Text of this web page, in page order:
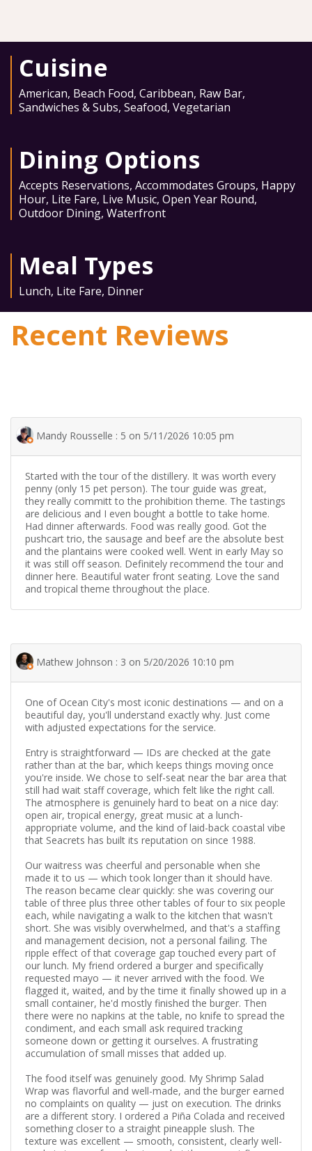
Cuisine
American, Beach Food, Caribbean, Raw Bar,
Sandwiches & Subs, Seafood, Vegetarian
Dining Options
Accepts Reservations, Accommodates Groups, Happy
Hour, Lite Fare, Live Music, Open Year Round,
Outdoor Dining, Waterfront
Meal Types
Lunch, Lite Fare, Dinner
Recent Reviews
Mandy Rousselle : 5 on 5/11/2026 10:05 pm
Started with the tour of the distillery. It was worth every
penny (only 15 pet person). The tour guide was great,
they really committ to the prohibition theme. The tastings
are delicious and I even bought a bottle to take home.
Had dinner afterwards. Food was really good. Got the
pushcart trio, the sausage and beef are the absolute best
and the plantains were cooked well. Went in early May so
it was still off season. Definitely recommend the tour and
dinner here. Beautiful water front seating. Love the sand
and tropical theme throughout the place.
Mathew Johnson : 3 on 5/20/2026 10:10 pm
One of Ocean City's most iconic destinations — and on a
beautiful day, you'll understand exactly why. Just come
with adjusted expectations for the service.
Entry is straightforward — IDs are checked at the gate
rather than at the bar, which keeps things moving once
you're inside. We chose to self-seat near the bar area that
still had wait staff coverage, which felt like the right call.
The atmosphere is genuinely hard to beat on a nice day:
open air, tropical energy, great music at a lunch-
appropriate volume, and the kind of laid-back coastal vibe
that Seacrets has built its reputation on since 1988.
Our waitress was cheerful and personable when she
made it to us — which took longer than it should have.
The reason became clear quickly: she was covering our
table of three plus three other tables of four to six people
each, while navigating a walk to the kitchen that wasn't
short. She was visibly overwhelmed, and that's a staffing
and management decision, not a personal failing. The
ripple effect of that coverage gap touched every part of
our lunch. My friend ordered a burger and specifically
requested mayo — it never arrived with the food. We
flagged it, waited, and by the time it finally showed up in a
small container, he'd mostly finished the burger. Then
there were no napkins at the table, no knife to spread the
condiment, and each small ask required tracking
someone down or getting it ourselves. A frustrating
accumulation of small misses that added up.
The food itself was genuinely good. My Shrimp Salad
Wrap was flavorful and well-made, and the burger earned
no complaints on quality — just on execution. The drinks
are a different story. I ordered a Piña Colada and received
something closer to a straight pineapple slush. The
texture was excellent — smooth, consistent, clearly well-